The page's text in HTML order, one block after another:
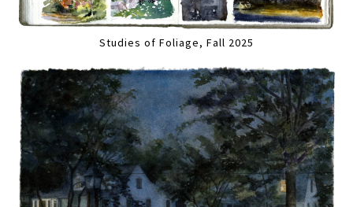
Studies of Foliage, Fall 2025